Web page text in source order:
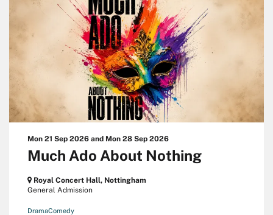
Much Ado About Nothing
Mon 21 Sep 2026 and Mon 28 Sep 2026
Royal Concert Hall, Nottingham
General Admission
DramaComedy